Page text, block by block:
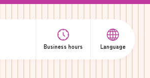
Business hours Language